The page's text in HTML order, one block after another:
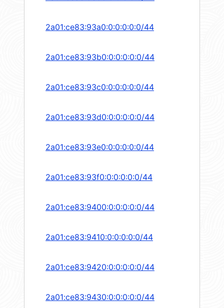
2a01:ce83:93a0:0:0:0:0:0/44
2a01:ce83:93b0:0:0:0:0:0/44
2a01:ce83:93c0:0:0:0:0:0/44
2a01:ce83:93d0:0:0:0:0:0/44
2a01:ce83:93e0:0:0:0:0:0/44
2a01:ce83:93f0:0:0:0:0:0/44
2a01:ce83:9400:0:0:0:0:0/44
2a01:ce83:9410:0:0:0:0:0/44
2a01:ce83:9420:0:0:0:0:0/44
2a01:ce83:9430:0:0:0:0:0/44